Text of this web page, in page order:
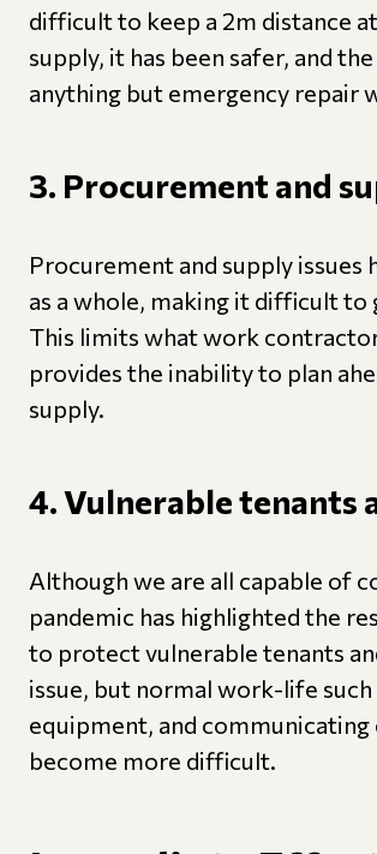
difficult to keep a 2m distance
supply, it has been safer, and
anything but emergency repair
3. Procurement and
Procurement and supply
as a whole, making it difficult
This limits what work
provides the inability to plan
supply.
4. Vulnerable tenants
Although we are all capable of
pandemic has highlighted the
to protect vulnerable tenants
issue, but normal work-life
equipment, and
become more difficult.